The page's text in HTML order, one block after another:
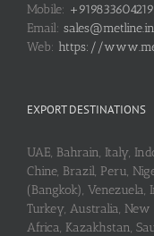
Mobile:
Email: sales@metline.in
Web: https://
EXPORT DESTINATIONS
UAE, Bahrain, Italy,
Chine, Brazil, Peru,
(Bangkok), Venezuela,
Turkey, Australia, New
Africa, Kazakhstan,